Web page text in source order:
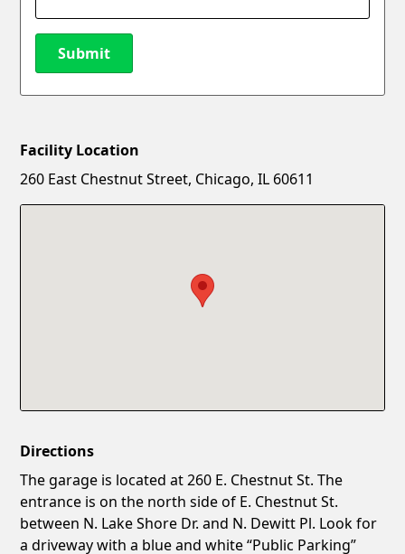
Submit
New Password
Facility Location
260 East Chestnut Street, Chicago, IL 60611
Directions
The garage is located at 260 E. Chestnut St. The
entrance is on the north side of E. Chestnut St.
between N. Lake Shore Dr. and N. Dewitt Pl. Look for
a driveway with a blue and white “Public Parking”